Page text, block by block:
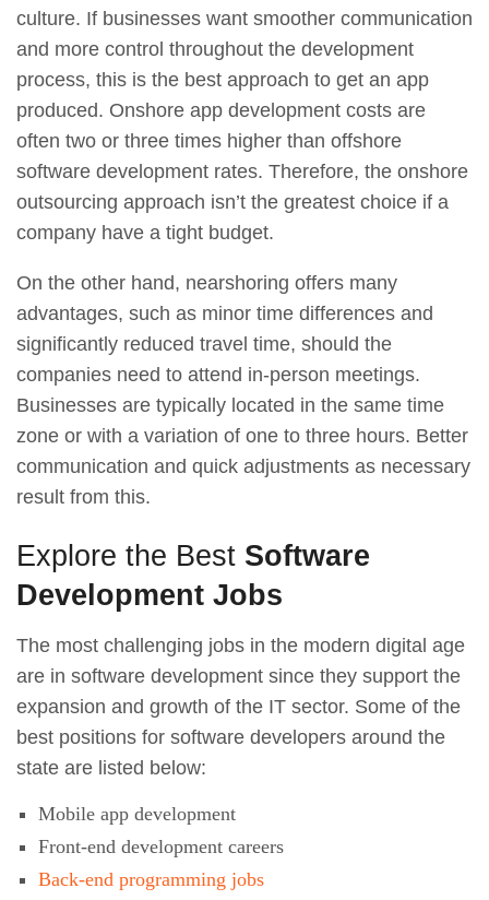
culture. If businesses want smoother communication
and more control throughout the development
process, this is the best approach to get an app
produced. Onshore app development costs are
often two or three times higher than offshore
software development rates. Therefore, the onshore
outsourcing approach isn’t the greatest choice if a
company have a tight budget.
On the other hand, nearshoring offers many
advantages, such as minor time differences and
significantly reduced travel time, should the
companies need to attend in-person meetings.
Businesses are typically located in the same time
zone or with a variation of one to three hours. Better
communication and quick adjustments as necessary
result from this.
Explore the Best Software
Development Jobs
The most challenging jobs in the modern digital age
are in software development since they support the
expansion and growth of the IT sector. Some of the
best positions for software developers around the
state are listed below:
Mobile app development
Front-end development careers
Back-end programming jobs